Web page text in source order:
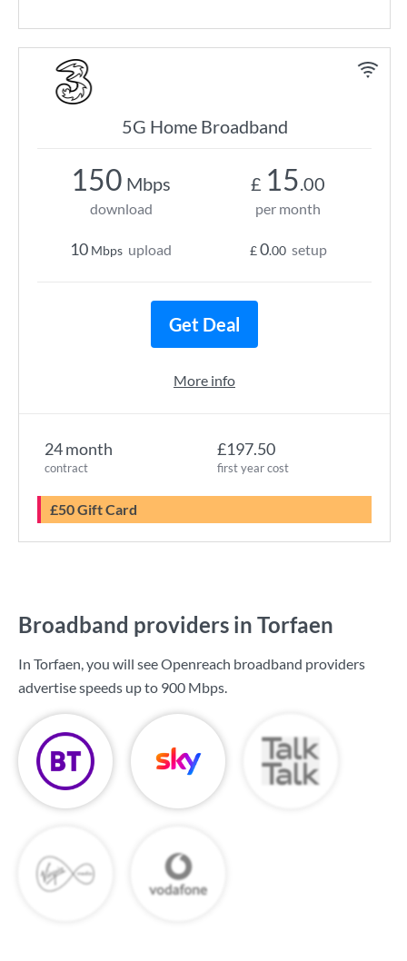
5G Home Broadband
24 month
contract
£197.50
first year cost
£50 Gift Card
150 Mbps
download
10 Mbps upload
£ 15.00
per month
£0.00 setup
Get Deal
More info
Broadband providers in Torfaen
In Torfaen, you will see Openreach broadband providers
advertise speeds up to 900 Mbps.